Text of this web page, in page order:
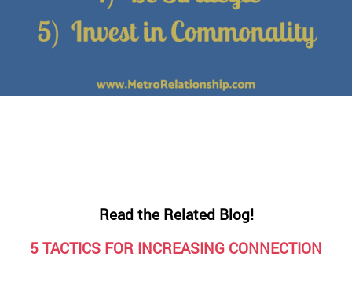
Read the Related Blog!
5 TACTICS FOR INCREASING CONNECTION